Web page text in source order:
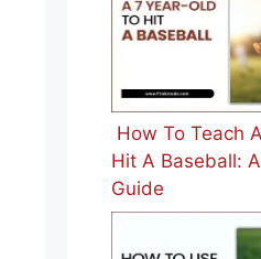
How To Teach
Hit A Baseball:
Guide